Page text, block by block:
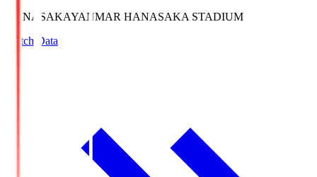
HANASAKAYANMAR HANASAKA STADIUM
Match Data